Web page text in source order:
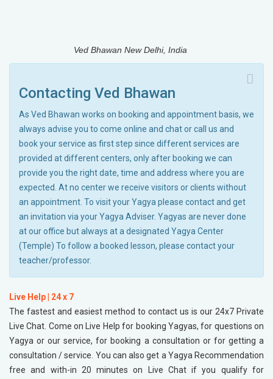
Ved Bhawan New Delhi, India
Contacting Ved Bhawan
As Ved Bhawan works on booking and appointment basis, we
always advise you to come online and chat or call us and
book your service as first step since different services are
provided at different centers, only after booking we can
provide you the right date, time and address where you are
expected. At no center we receive visitors or clients without
an appointment. To visit your Yagya please contact and get
an invitation via your Yagya Adviser. Yagyas are never done
at our office but always at a designated Yagya Center
(Temple) To follow a booked lesson, please contact your
teacher/professor.
Live Help | 24 x 7
The fastest and easiest method to contact us is our 24x7 Private
Live Chat. Come on Live Help for booking Yagyas, for questions on
Yagya or our service, for booking a consultation or for getting a
consultation / service. You can also get a Yagya Recommendation
free and with-in 20 minutes on Live Chat if you qualify for